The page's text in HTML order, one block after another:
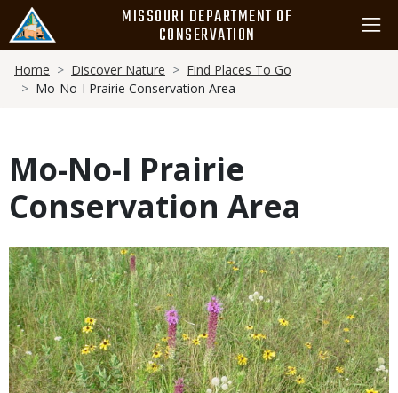
main
content
MISSOURI DEPARTMENT OF
CONSERVATION
Breadcrumb
Home Discover Nature
Find Places To Go
Mo-No-I Prairie Conservation Area
Mo-No-I Prairie
Conservation Area
Media